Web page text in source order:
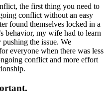
the first thing you need to
conflict without an easy
found themselves locked in a
behavior, my wife had to learn
the issue. We
everyone when there was less
conflict and more effort